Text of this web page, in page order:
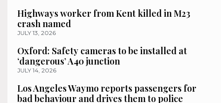
Highways worker from Kent killed in M23
crash named
JULY 13, 2026
Oxford: Safety cameras to be installed at
‘dangerous’ A40 junction
JULY 14, 2026
Los Angeles Waymo reports passengers for
bad behaviour and drives them to police